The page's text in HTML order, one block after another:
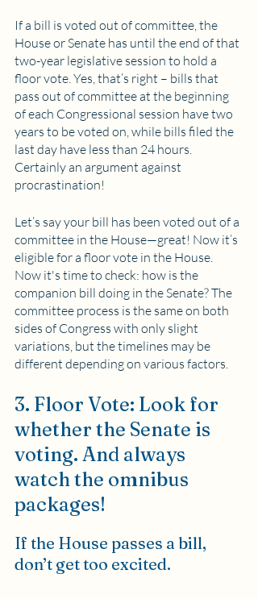
If a bill is voted out of committee, the
House or Senate has until the end of that
two-year legislative session to hold a
floor vote. Yes, that’s right – bills that
pass out of committee at the beginning
of each Congressional session have two
years to be voted on, while bills filed the
last day have less than 24 hours.
Certainly an argument against
procrastination!
Let’s say your bill has been voted out of a
committee in the House—great! Now it’s
eligible for a floor vote in the House.
Now it's time to check: how is the
companion bill doing in the Senate? The
committee process is the same on both
sides of Congress with only slight
variations, but the timelines may be
different depending on various factors.
3. Floor Vote: Look for
whether the Senate is
voting. And always
watch the omnibus
packages!
If the House passes a bill,
don’t get too excited.